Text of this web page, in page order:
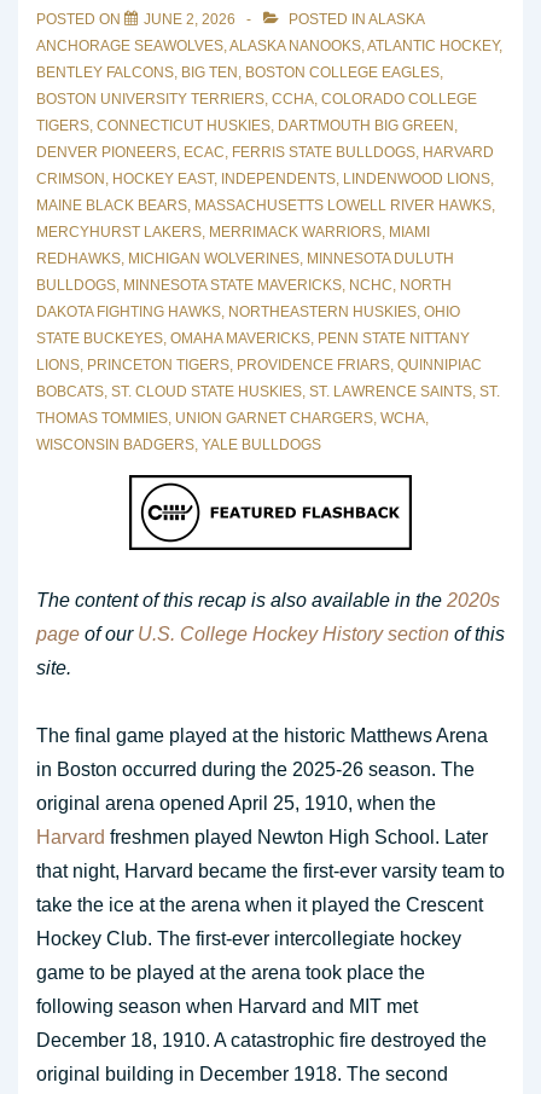
POSTED ON JUNE 2, 2026 POSTED IN ALASKA
ANCHORAGE SEAWOLVES,ALASKA NANOOKS,ATLANTIC HOCKEY,
BENTLEY FALCONS, BIG TEN , BOSTON COLLEGE EAGLES,
BOSTON UNIVERSITY TERRIERS, CCHA, COLORADO COLLEGE
TIGERS, CONNECTICUT HUSKIES, DARTMOUTH BIG GREEN ,
DENVER PIONEERS, ECAC, FERRIS STATE BULLDOGS, HARVARD
CRIMSON , HOCKEY EAST, INDEPENDENTS, LINDENWOOD LIONS,
MAINE BLACK BEARS, MASSACHUSETTS LOWELL RIVER HAWKS,
MERCYHURST LAKERS, MERRIMACK WARRIORS, MIAMI
REDHAWKS, MICHIGAN WOLVERINES, MINNESOTA DULUTH
BULLDOGS, MINNESOTA STATE MAVERICKS, NCHC, NORTH
DAKOTA FIGHTING HAWKS, NORTHEASTERN HUSKIES, OHIO
STATE BUCKEYES, OMAHA MAVERICKS, PENN STATE NITTANY
LIONS, PRINCETON TIGERS, PROVIDENCE FRIARS, QUINNIPIAC
BOBCATS, ST. CLOUD STATE HUSKIES, ST. LAWRENCE SAINTS, ST.
THOMAS TOMMIES, UNION GARNET CHARGERS, WCHA,
WISCONSIN BADGERS, YALE BULLDOGS
The content of this recap is also available in the 2020s
page of our U.S. College Hockey History section of this
site.
The final game played at the historic Matthews Arena
in Boston occurred during the 2025-26 season. The
original arena opened April 25, 1910, when the
Harvard freshmen played Newton High School. Later
that night, Harvard became the first-ever varsity team to
take the ice at the arena when it played the Crescent
Hockey Club. The first-ever intercollegiate hockey
game to be played at the arena took place the
following season when Harvard and MIT met
December 18, 1910. A catastrophic fire destroyed the
original building in December 1918. The second